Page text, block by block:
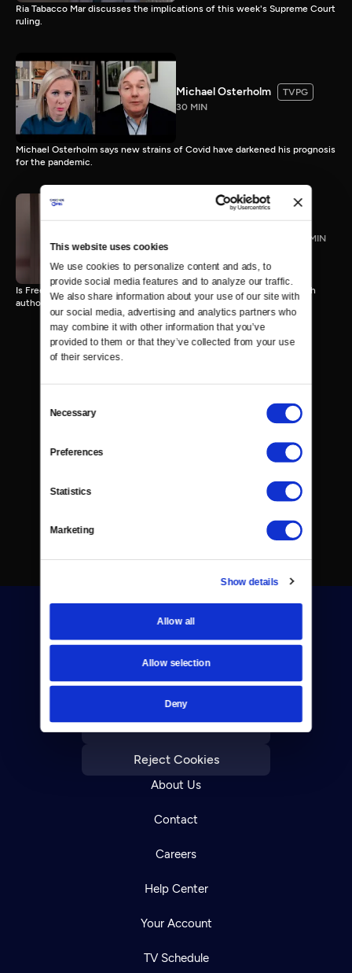
This website uses cookies
We use cookies to personalize content and ads, to
provide social media features and to analyze our traffic.
We also share information about your use of our site with
our social media, advertising and analytics partners who
may combine it with other information that you’ve
provided to them or that they’ve collected from your use
of their services.
Selection
Necessary
Preferences
Statistics
Marketing
Show details
Allow all
Allow selection
Deny
Ria Tabacco Mar discusses the implications of this week's Supreme Court
ruling.
Michael Osterholm
TVPG
30 MIN
Michael Osterholm says new strains of Covid have darkened his prognosis
for the pandemic.
27 MIN
Is Free Speech under attack on College Campuses and beyond? With
author Jamie Kirchick
Newsletters
Reject Cookies
About Us
Contact
Careers
Help Center
Your Account
TV Schedule